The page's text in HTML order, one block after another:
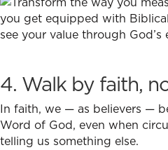
4. Walk by faith,
In faith, we — as believers —
Word of God, even when
telling us something else.